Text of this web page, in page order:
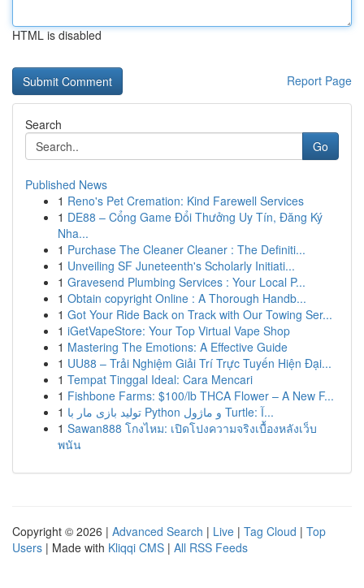
HTML is disabled
Report Page
Search
Go
Published News
1 Reno's Pet Cremation: Kind Farewell Services
1 DE88 – Cổng Game Đổi Thưởng Uy Tín, Đăng Ký
Nha...
1 Purchase The Cleaner Cleaner : The Definiti...
1 Unveiling SF Juneteenth's Scholarly Initiati...
1 Gravesend Plumbing Services : Your Local P...
1 Obtain copyright Online : A Thorough Handb...
1 Got Your Ride Back on Track with Our Towing Ser...
1 iGetVapeStore: Your Top Virtual Vape Shop
1 Mastering The Emotions: A Effective Guide
1 UU88 – Trải Nghiệm Giải Trí Trực Tuyến Hiện Đại...
1 Tempat Tinggal Ideal: Cara Mencari
1 Fishbone Farms: $100/lb THCA Flower – A New F...
1
تولید بازی مار با Python و ماژول Turtle: آ...
1 Sawan888 โกงไหม: เปิดโปงความจริงเบื้องหลังเว็บ
พนัน
Copyright © 2026 | Advanced Search | Live | Tag Cloud | Top
Users | Made with Kliqqi CMS | All RSS Feeds